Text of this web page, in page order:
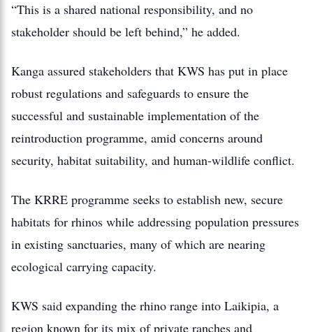
“This is a shared national responsibility, and no
stakeholder should be left behind,” he added.
Kanga assured stakeholders that KWS has put in place
robust regulations and safeguards to ensure the
successful and sustainable implementation of the
reintroduction programme, amid concerns around
security, habitat suitability, and human-wildlife conflict.
The KRRE programme seeks to establish new, secure
habitats for rhinos while addressing population pressures
in existing sanctuaries, many of which are nearing
ecological carrying capacity.
KWS said expanding the rhino range into Laikipia, a
region known for its mix of private ranches and